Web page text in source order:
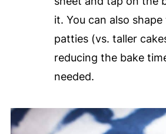
it. You can also
patties (vs. taller
reducing the bake
needed.